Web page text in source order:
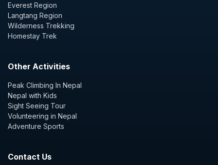
Everest Region
Langtang Region
Wilderness Trekking
Homestay Trek
Other Activities
Peak Climbing In Nepal
Nepal with Kids
Sight Seeing Tour
Volunteering in Nepal
Adventure Sports
Contact Us